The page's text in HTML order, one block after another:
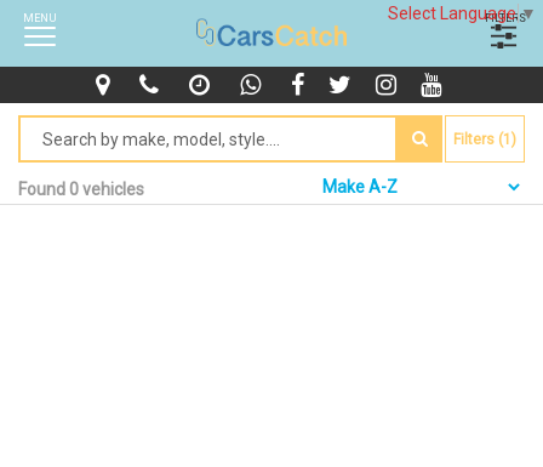
Select Language▼
MENU FILTERS
Filters (1)
Found 0 vehicles